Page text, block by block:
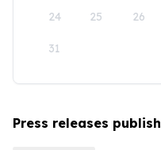
24 25 26
31
Press releases